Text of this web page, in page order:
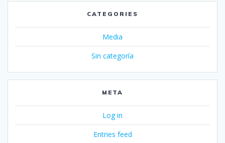
CATEGORIES
Media
Sin categoría
META
Log in
Entries feed